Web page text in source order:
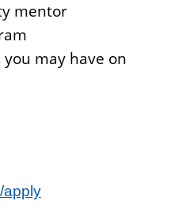
mentor
may have on
apply